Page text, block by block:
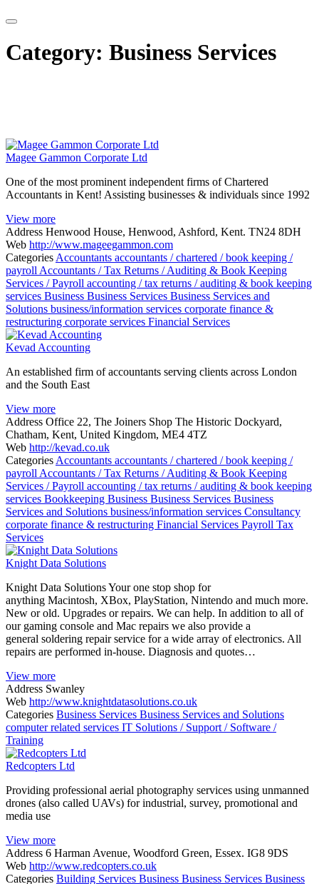
Category: Business Services
Magee Gammon Corporate Ltd
One of the most prominent independent firms of Chartered
Accountants in Kent! Assisting businesses & individuals since 1992
View more
Address Henwood House, Henwood, Ashford, Kent. TN24 8DH
Web http://www.mageegammon.com
Categories Accountants accountants / chartered / book keeping /
payroll Accountants / Tax Returns / Auditing & Book Keeping
Services / Payroll accounting / tax returns / auditing & book keeping
services Business Business Services Business Services and
Solutions business/information services corporate finance &
restructuring corporate services Financial Services
Kevad Accounting
An established firm of accountants serving clients across London
and the South East
View more
Address Office 22, The Joiners Shop The Historic Dockyard,
Chatham, Kent, United Kingdom, ME4 4TZ
Web http://kevad.co.uk
Categories Accountants accountants / chartered / book keeping /
payroll Accountants / Tax Returns / Auditing & Book Keeping
Services / Payroll accounting / tax returns / auditing & book keeping
services Bookkeeping Business Business Services Business
Services and Solutions business/information services Consultancy
corporate finance & restructuring Financial Services Payroll Tax
Services
Knight Data Solutions
Knight Data Solutions Your one stop shop for
anything Macintosh, XBox, PlayStation, Nintendo and much more.
New or old. Upgrades or repairs. We can help. In addition to all of
our gaming console and Mac repairs we also provide a
general soldering repair service for a wide array of electronics. All
repairs are performed in-house. Diagnosis and quotes…
View more
Address Swanley
Web http://www.knightdatasolutions.co.uk
Categories Business Services Business Services and Solutions
computer related services IT Solutions / Support / Software /
Training
Redcopters Ltd
Providing professional aerial photography services using unmanned
drones (also called UAVs) for industrial, survey, promotional and
media use
View more
Address 6 Harman Avenue, Woodford Green, Essex. IG8 9DS
Web http://www.redcopters.co.uk
Categories Building Services Business Business Services Business